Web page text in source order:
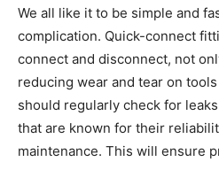
We all like it to be simple and
complication. Quick-connect
connect and disconnect, not
reducing wear and tear on
should regularly check for
that are known for their
maintenance. This will ensure